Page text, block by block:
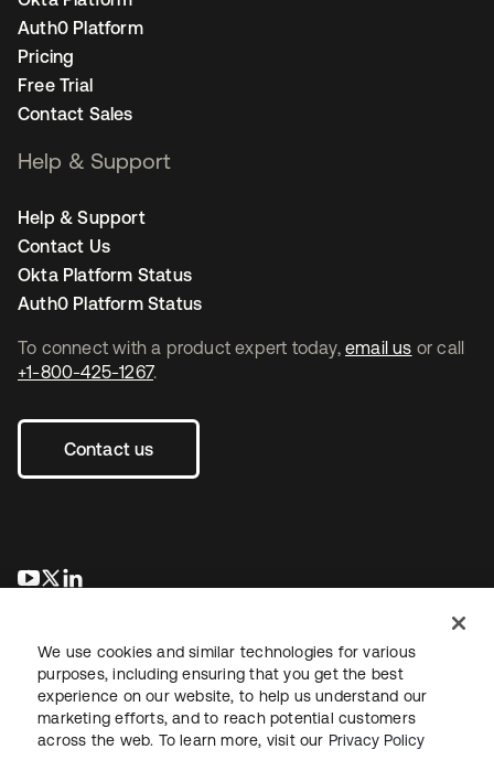
To connect with a product expert today, email us or call
+1-800-425-1267.
Contact us
opens in a new tab
opens in a new tab
Auth0 Platform
Pricing
Free Trial
Contact Sales
Help & Support
Help & Support
Contact Us
Okta Platform Status
Auth0 Platform Status
LegalPrivacy Policy Site TermsSecuritySitemap
We use cookies and similar technologies for various
purposes, including ensuring that you get the best
experience on our website, to help us understand our
marketing efforts, and to reach potential customers
across the web. To learn more, visit our Privacy Policy